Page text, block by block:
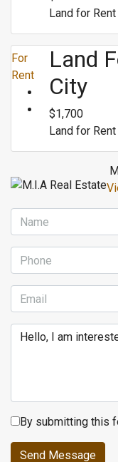
Land for Rent
For
Rent
Land
City
$1,700
Land for Rent
By submitting this
Send Message